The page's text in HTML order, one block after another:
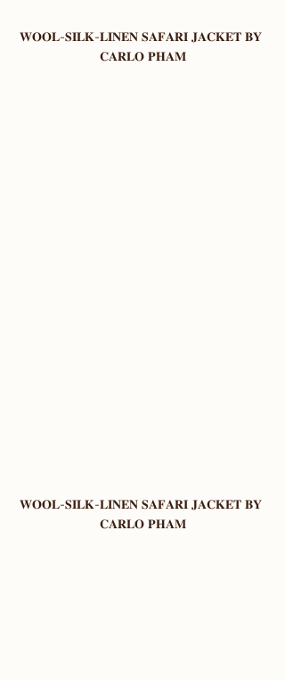
𝐖𝐎𝐎𝐋-𝐒𝐈𝐋𝐊-𝐋𝐈𝐍𝐄𝐍 𝐒𝐀𝐅𝐀𝐑𝐈 𝐉𝐀𝐂𝐊𝐄𝐓 𝐁𝐘
𝐂𝐀𝐑𝐋𝐎 𝐏𝐇𝐀𝐌
𝐖𝐎𝐎𝐋-𝐒𝐈𝐋𝐊-𝐋𝐈𝐍𝐄𝐍 𝐒𝐀𝐅𝐀𝐑𝐈 𝐉𝐀𝐂𝐊𝐄𝐓 𝐁𝐘
𝐂𝐀𝐑𝐋𝐎 𝐏𝐇𝐀𝐌